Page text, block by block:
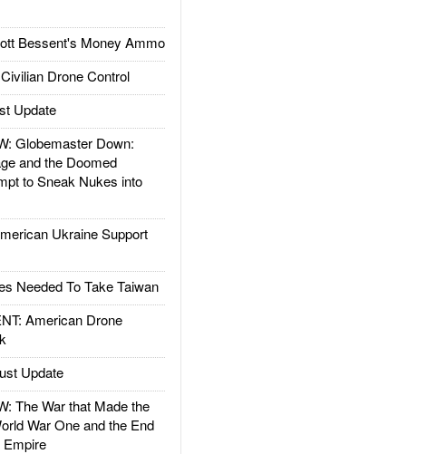
Bessent's Money Ammo
Drone Control
Update
Globemaster Down:
and the Doomed
to Sneak Nukes into
Ukraine Support
Needed To Take Taiwan
American Drone
Update
The War that Made the
War One and the End